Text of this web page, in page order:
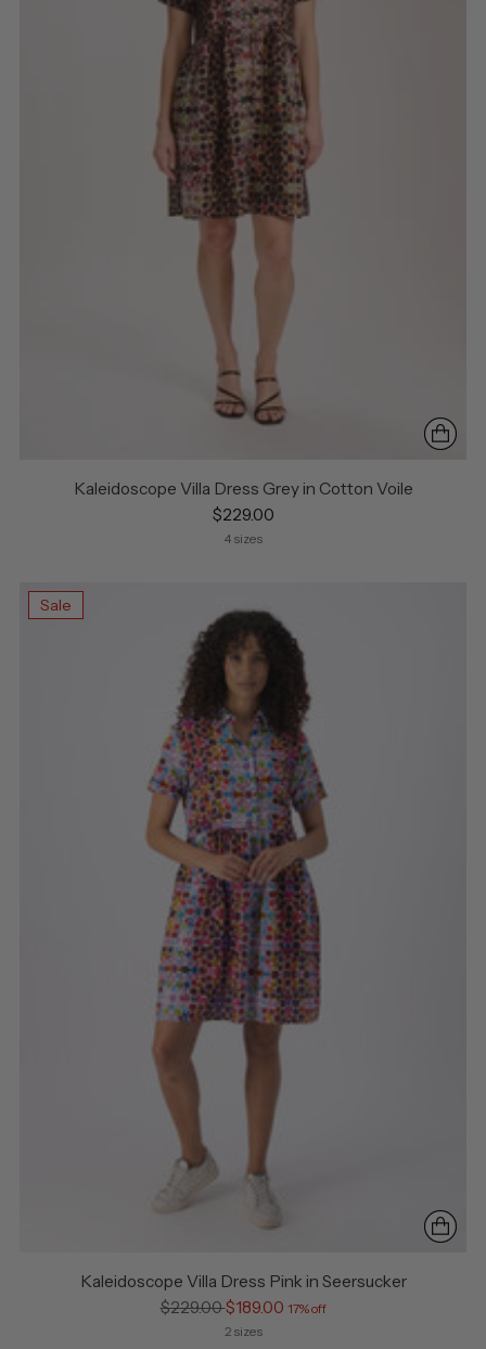
Kaleidoscope Villa Dress Grey in Cotton Voile
$229.00
4 sizes
Sale
Kaleidoscope Villa Dress Pink in Seersucker
Regular
$229.00$189.00 17% off
2 sizes